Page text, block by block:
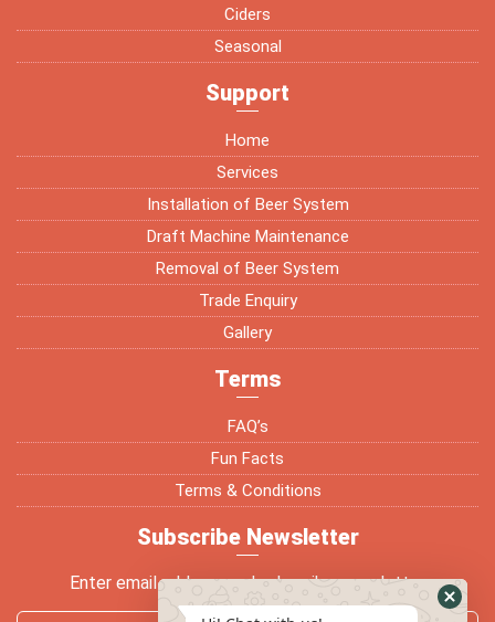
Ciders
Seasonal
Support
Home
Services
Installation of Beer System
Draft Machine Maintenance
Removal of Beer System
Trade Enquiry
Gallery
Terms
FAQ’s
Fun Facts
Terms & Conditions
Subscribe Newsletter
Enter email address and subscribe newsletter